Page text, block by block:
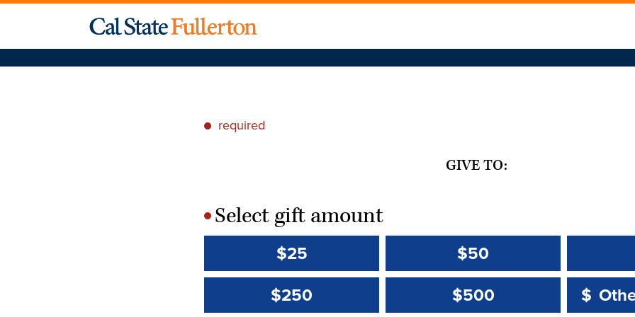
* required
GIVE TO:
*Select gift amount
$25 $50
$250
$500 Other
$
Other